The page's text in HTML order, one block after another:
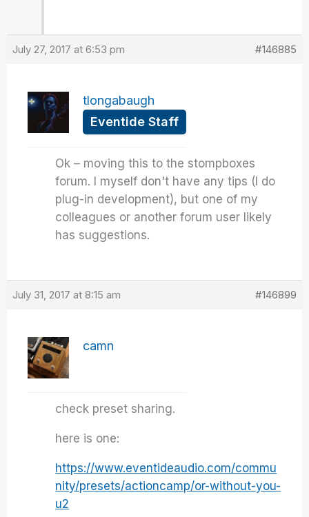
July 27, 2017 at 6:53 pm #146885
tlongabaugh
Eventide Staff
Ok – moving this to the stompboxes
forum. I myself don't have any tips (I do
plug-in development), but one of my
colleagues or another forum user likely
has suggestions.
July 31, 2017 at 8:15 am #146899
camn
check preset sharing.
here is one:
https://www.eventideaudio.com/commu
nity/presets/actioncamp/or-without-you-
u2